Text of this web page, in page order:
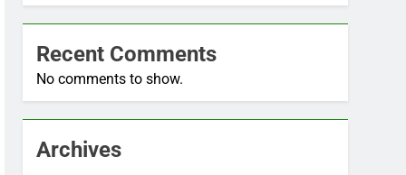
Recent Comments
No comments to show.
Archives